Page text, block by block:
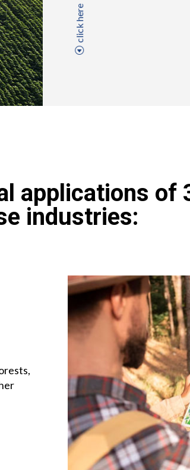
click here
applications of
industries: